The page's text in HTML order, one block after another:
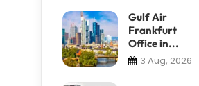
Gulf Air
Frankfurt
Office in...
3 Aug, 2026